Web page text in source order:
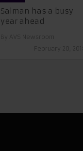
Salman has a busy
year ahead